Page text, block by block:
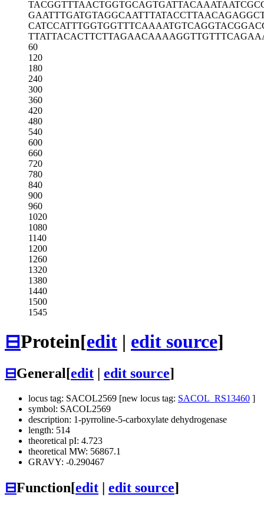
TACGGTTTAACTGGTGCAGTGATTACAAAT
GAATTTGATGTAGGCAATTTATACCTTAAC
CATCCATTTGGTGGTTTCAAAATGTCAGGT
TTATTACACTTCTTAGAACAAAAGGTTGTT
60
120
180
240
300
360
420
480
540
600
660
720
780
840
900
960
1020
1080
1140
1200
1260
1320
1380
1440
1500
1545
⊟Protein[edit | edit source]
⊟General[edit edit source]
locus tag: SACOL2569 [new locus tag: SACOL_RS13460 ]
symbol: SACOL2569
description: 1-pyrroline-5-carboxylate dehydrogenase
length: 514
theoretical pI: 4.723
theoretical MW: 56867.1
GRAVY: -0.290467
⊟Function[edit edit source]